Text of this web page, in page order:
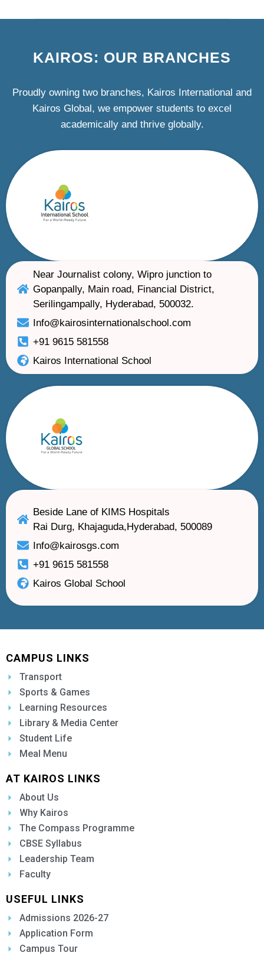
KAIROS: OUR BRANCHES
Proudly owning two branches, Kairos International and
Kairos Global, we empower students to excel
academically and thrive globally.
Near Journalist colony, Wipro junction to
Gopanpally, Main road, Financial District,
Serilingampally, Hyderabad, 500032.
Info@kairosinternationalschool.com
+91 9615 581558
Kairos International School
Beside Lane of KIMS Hospitals
Rai Durg, Khajaguda,Hyderabad, 500089
Info@kairosgs.com
+91 9615 581558
Kairos Global School
CAMPUS LINKS
Transport
Sports & Games
Learning Resources
Library & Media Center
Student Life
Meal Menu
AT KAIROS LINKS
About Us
Why Kairos
The Compass Programme
CBSE Syllabus
Leadership Team
Faculty
USEFUL LINKS
Admissions 2026-27
Application Form
Campus Tour